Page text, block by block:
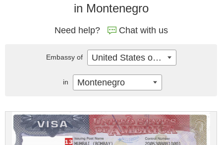
in Montenegro
Need help? Chat with us
Embassy of United States of America
in Montenegro